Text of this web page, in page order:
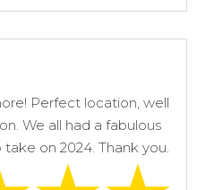
Perfect location, well
We all had a fabulous
on 2024. Thank you.